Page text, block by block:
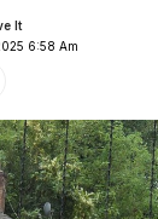
6:58 Am